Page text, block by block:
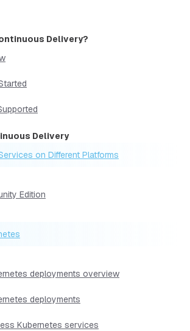
Delivery?
Delivery
on Different Platforms
Edition
deployments overview
deployments
Kubernetes services